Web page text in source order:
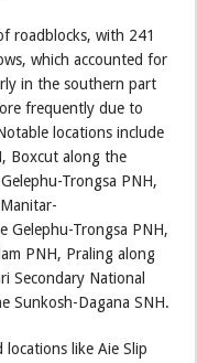
roadblocks, with 241
which accounted for
in the southern part
frequently due to
locations include
Boxcut along the
Trongsa PNH,
Gelephu-Trongsa PNH,
PNH, Praling along
Secondary National
Sunkosh-Dagana SNH.
locations like Aie Slip